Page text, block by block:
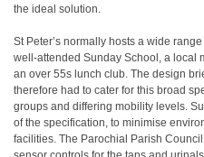
the ideal solution.
St Peter’s normally hosts a wide
well-attended Sunday School, a local
an over 55s lunch club. The design
therefore had to cater for this broad
groups and differing mobility levels.
of the specification, to minimise
facilities. The Parochial Parish Council